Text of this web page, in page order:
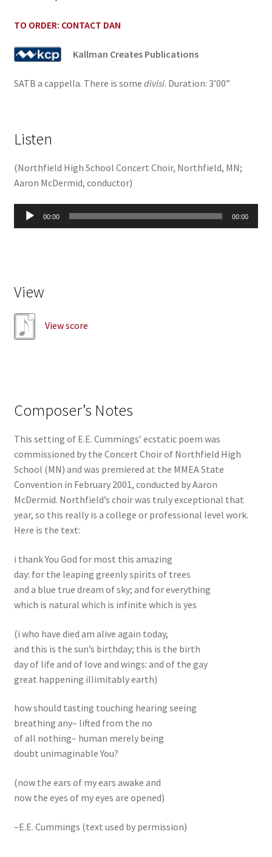
TO ORDER: CONTACT DAN
Kallman Creates Publications
SATB a cappella. There is some divisi. Duration: 3’00”
Listen
(Northfield High School Concert Choir, Northfield, MN;
Aaron McDermid, conductor)
Audio
Player
00:00 00:00
View
View score
Composer’s Notes
This setting of E.E. Cummings’ ecstatic poem was
commissioned by the Concert Choir of Northfield High
School (MN) and was premiered at the MMEA State
Convention in February 2001, conducted by Aaron
McDermid. Northfield’s choir was truly exceptional that
year, so this really is a college or professional level work.
Here is the text:
i thank You God for most this amazing
day: for the leaping greenly spirits of trees
and a blue true dream of sky; and for everything
which is natural which is infinite which is yes
(i who have died am alive again today,
and this is the sun’s birthday; this is the birth
day of life and of love and wings: and of the gay
great happening illimitably earth)
how should tasting touching hearing seeing
breathing any– lifted from the no
of all nothing– human merely being
doubt unimaginable You?
(now the ears of my ears awake and
now the eyes of my eyes are opened)
–E.E. Cummings (text used by permission)